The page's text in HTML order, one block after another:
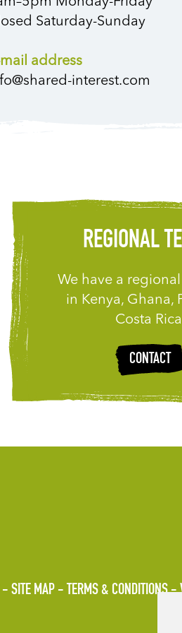
Saturday-Sunday
mail address
interest.com
REGIONAL
We have a
in Kenya, Ghana,
Costa
CONTACT
SITE MAP TERMS & CONDITIONS